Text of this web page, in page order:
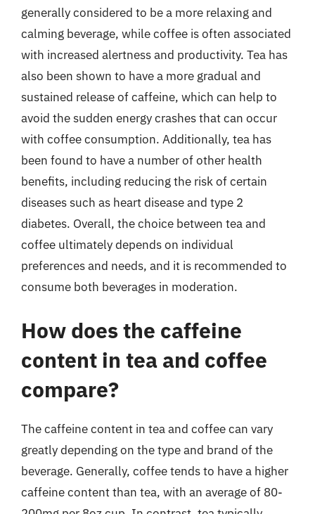
generally considered to be a more relaxing and
calming beverage, while coffee is often associated
with increased alertness and productivity. Tea has
also been shown to have a more gradual and
sustained release of caffeine, which can help to
avoid the sudden energy crashes that can occur
with coffee consumption. Additionally, tea has
been found to have a number of other health
benefits, including reducing the risk of certain
diseases such as heart disease and type 2
diabetes. Overall, the choice between tea and
coffee ultimately depends on individual
preferences and needs, and it is recommended to
consume both beverages in moderation.
How does the caffeine
content in tea and coffee
compare?
The caffeine content in tea and coffee can vary
greatly depending on the type and brand of the
beverage. Generally, coffee tends to have a higher
caffeine content than tea, with an average of 80-